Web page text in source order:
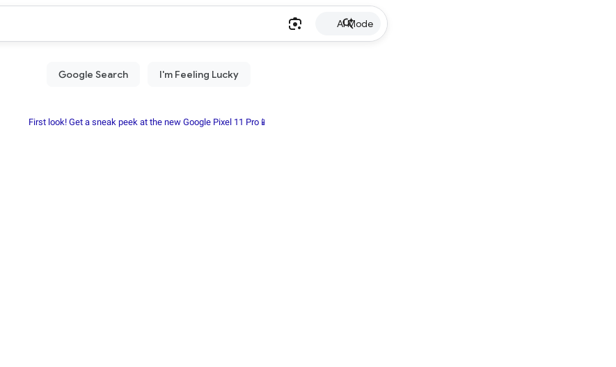
AI Mode
First look! Get a sneak peek at the new Google Pixel 11 Pro📱